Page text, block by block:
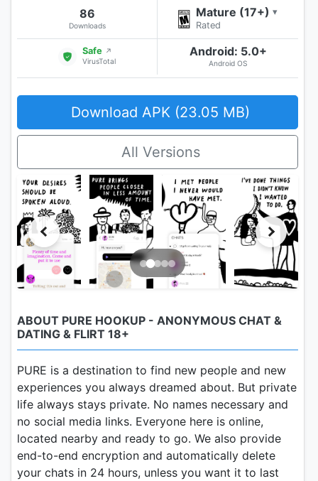
86
Downloads
Mature (17+) ▾
Rated
Safe ↗
VirusTotal
Android: 5.0+
Android OS
Download APK (23.05 MB)
All Versions
ABOUT PURE HOOKUP - ANONYMOUS CHAT &
DATING & FLIRT 18+
PURE is a destination to find new people and new
experiences you always dreamed about. But private
life always stays private. No names necessary and
no social media links. Everyone here is online,
located nearby and ready to go. We also provide
end-to-end encryption and automatically delete
your chats in 24 hours, unless you want it to last